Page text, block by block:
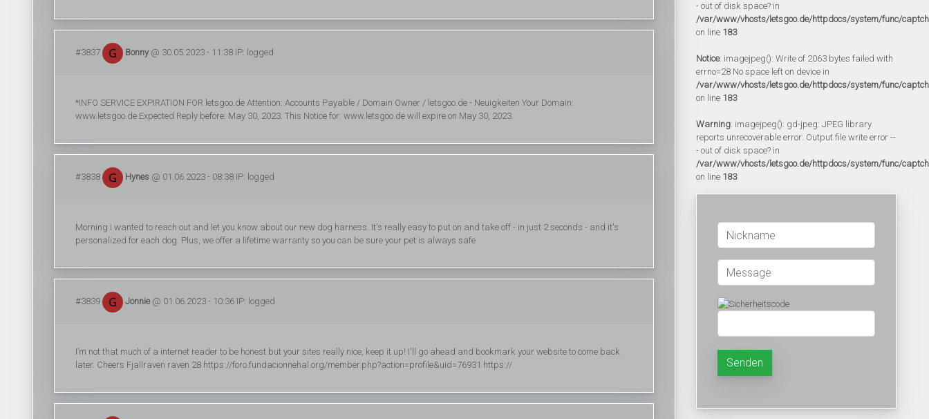
#3837 Bonny@ 30.05.2023 - 11:38 IP: logged
*INFO SERVICE EXPIRATION FOR letsgoo.de Attention: Accounts Payable / Domain Owner / letsgoo.de - Neuigkeiten Your Domain:
www.letsgoo.de Expected Reply before: May 30, 2023. This Notice for: www.letsgoo.de will expire on May 30, 2023.
#3838 Hynes @ 01.06.2023 - 08:38 IP: logged
Morning I wanted to reach out and let you know about our new dog harness. It's really easy to put on and take off - in just 2 seconds - and it's
personalized for each dog. Plus, we offer a lifetime warranty so you can be sure your pet is always safe
#3839 Jonnie@ 01.06.2023 - 10:36 IP: logged
I’m not that much of a internet reader to be honest but your sites really nice, keep it up! I'll go ahead and bookmark your website to come back
later. Cheers Fjallraven raven 28 https://foro.fundacionnehal.org/member.php?action=profile&uid=76931 https://
- out of disk space? in
/var/www/vhosts/letsgoo.de/httpdocs/system/func/
on line 183
Notice: imagejpeg(): Write of 2063 bytes failed with
errno=28 No space left on device in
/var/www/vhosts/letsgoo.de/httpdocs/system/func/
on line 183
Warning: imagejpeg(): gd-jpeg: JPEG library
reports unrecoverable error: Output file write error --
- out of disk space? in
/var/www/vhosts/letsgoo.de/httpdocs/system/func/
on line 183
Senden